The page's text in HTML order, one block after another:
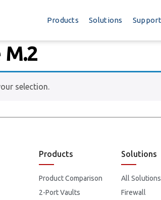
Products Solutions Support
M.2
selection.
Products
Product Comparison
2-Port Vaults
Solutions
All Solutions
Firewall